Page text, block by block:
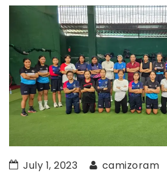
July 1, 2023 camizoram